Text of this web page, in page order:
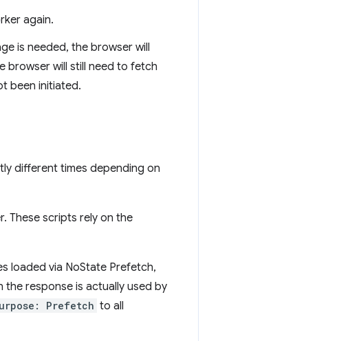
again.
is needed, the browser will
browser will still need to fetch
been initiated.
different times depending on
These scripts rely on the
loaded via NoState Prefetch,
response is actually used by
Prefetch to all